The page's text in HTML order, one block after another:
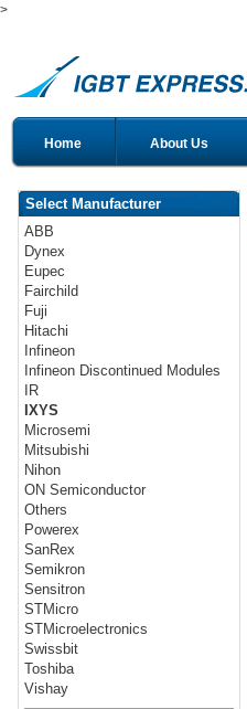
>
Home About Us
Select Manufacturer
ABB
Dynex
Eupec
Fairchild
Fuji
Hitachi
Infineon
Infineon Discontinued Modules
IR
IXYS
Microsemi
Mitsubishi
Nihon
ON Semiconductor
Others
Powerex
SanRex
Semikron
Sensitron
STMicro
STMicroelectronics
Swissbit
Toshiba
Vishay